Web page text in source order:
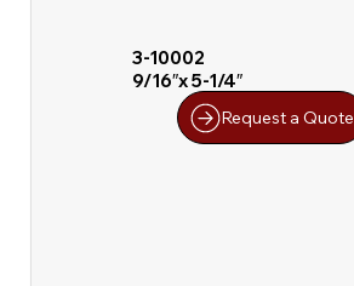
3-10002
9/16″x 5-1/4″
Request a Quote